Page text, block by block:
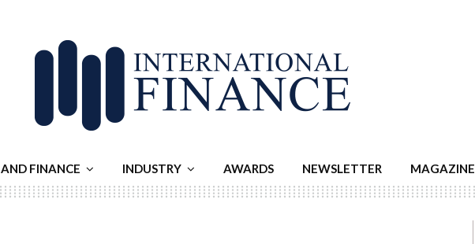
FINANCE INDUSTRY AWARDS NEWSLETTER MAGAZINE